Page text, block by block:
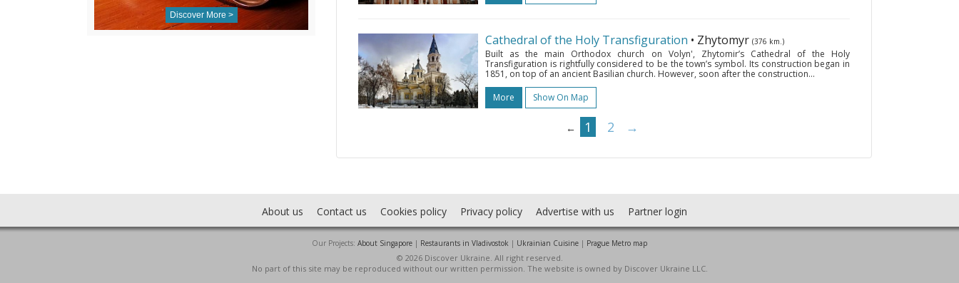
Discover More >
Cathedral of the Holy Transfiguration • Zhytomyr (376 km.)
Built as the main Orthodox church on Volyn', Zhytomir’s Cathedral of the Holy
Transfiguration is rightfully considered to be the town’s symbol. Its construction began in
1851, on top of an ancient Basilian church. However, soon after the construction...
More
Show On Map
← 1 2 →
About us Contact us Cookies policy Privacy policy Advertise with us Partner login
Our Projects: About Singapore | Restaurants in Vladivostok | Ukrainian Cuisine | Prague Metro map
© 2026 Discover Ukraine. All right reserved.
No part of this site may be reproduced without our written permission. The website is owned by Discover Ukraine LLC.